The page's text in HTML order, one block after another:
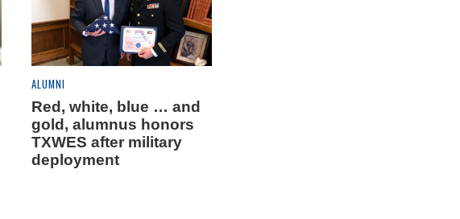
ALUMNI
Red, white, blue … and
gold, alumnus honors
TXWES after military
deployment